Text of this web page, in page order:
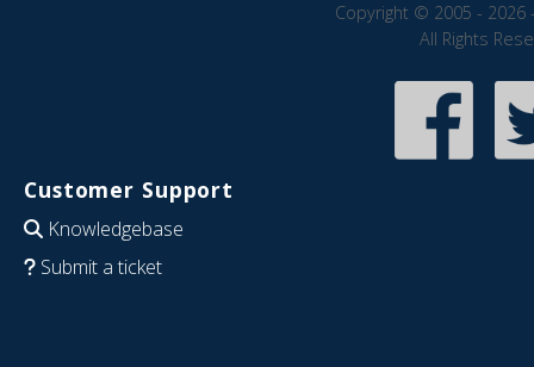
Copyright © 2005 - 2026
All Rights
Customer Support
Knowledgebase
Submit a ticket